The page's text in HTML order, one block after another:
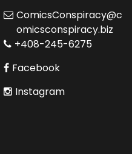
ComicsConspiracy@c
omicsconspiracy.biz
+408-245-6275
Facebook
Instagram